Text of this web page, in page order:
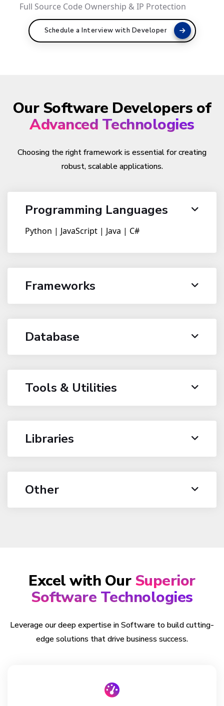
Full Source Code Ownership & IP Protection
Schedule a Interview with Developer
Our Software Developers of
Advanced Technologies
Choosing the right framework is essential for creating
robust, scalable applications.
Programming Languages
Python | JavaScript | Java | C#
Frameworks
Database
Tools & Utilities
Libraries
Other
Excel with OurSuperior
Software Technologies
Leverage our deep expertise in Software to build cutting-
edge solutions that drive business success.